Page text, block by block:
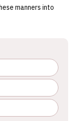
manners into